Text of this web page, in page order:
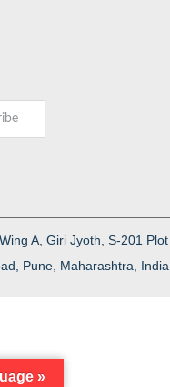
A, Giri Jyoth, S-201 Plot
Pune, Maharashtra,
»